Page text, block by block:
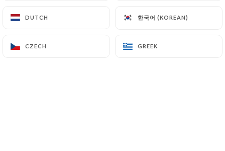
MENU EN
DUTCH 한국어 (KOREAN)
CZECH GREEK
DUTCH 한국어 (KOREAN)
CZECH GREEK